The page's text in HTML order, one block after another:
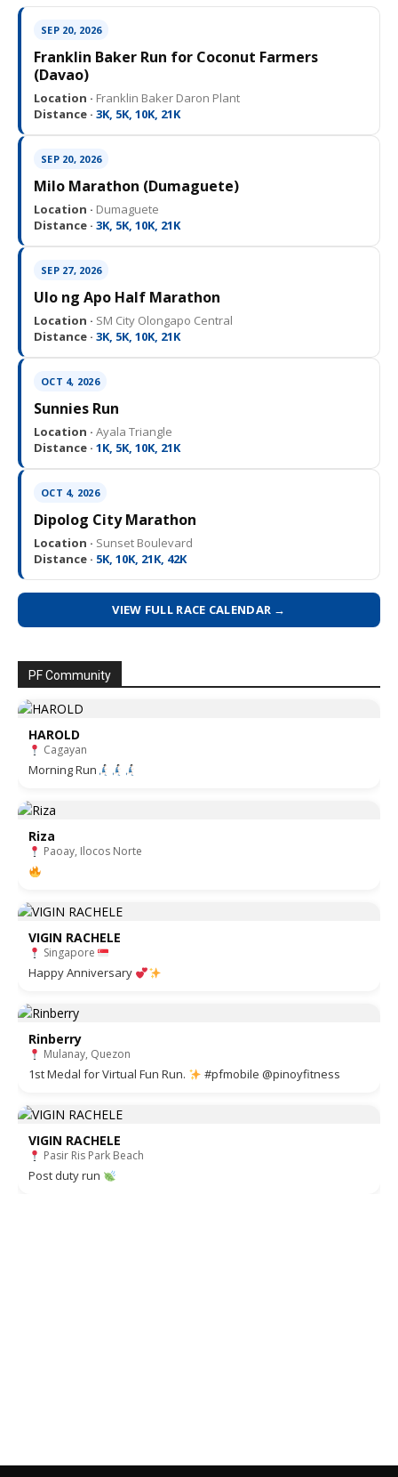
SEP 20, 2026
Franklin Baker Run for Coconut Farmers
(Davao)
Location · Franklin Baker Daron Plant
Distance · 3K, 5K, 10K, 21K
SEP 20, 2026
Milo Marathon (Dumaguete)
Location · Dumaguete
Distance · 3K, 5K, 10K, 21K
SEP 27, 2026
Ulo ng Apo Half Marathon
Location · SM City Olongapo Central
Distance · 3K, 5K, 10K, 21K
OCT 4, 2026
Sunnies Run
Location · Ayala Triangle
Distance · 1K, 5K, 10K, 21K
OCT 4, 2026
Dipolog City Marathon
Location · Sunset Boulevard
Distance · 5K, 10K, 21K, 42K
VIEW FULL RACE CALENDAR →
PF Community
HAROLD
Cagayan
Morning Run
Riza
Paoay, Ilocos Norte
VIGIN RACHELE
Singapore
Happy Anniversary
Rinberry
Mulanay, Quezon
1st Medal for Virtual Fun Run. #pfmobile @pinoyfitness
VIGIN RACHELE
Pasir Ris Park Beach
Post duty run